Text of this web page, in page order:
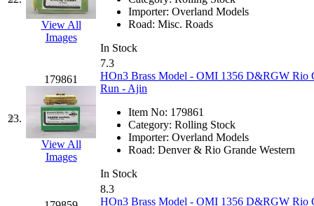
Mi Lim (12)
MICRO CAST
Midwest Trolley
MIHO
(0)
MILLION (0)
(0)
View All
Images
Importer: Overland Models
Road: Misc. Roads
In Stock
23.
179861
View All
Images
7.3
HOn3 Brass Model - OMI 1356 D&RGW Rio
Run - Ajin
Item No: 179861
Category: Rolling Stock
Importer: Overland Models
Road: Denver & Rio Grande Western
In Stock
8.3
HOn3 Brass Model - OMI 1356 D&RGW Rio